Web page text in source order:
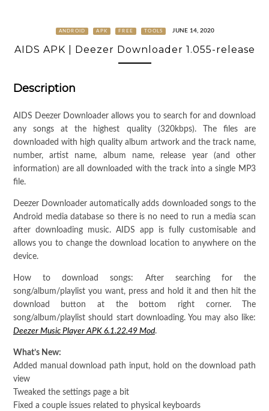
ANDROID APK FREE TOOLS JUNE 14, 2020
AIDS APK | Deezer Downloader 1.055-release
Description
AIDS Deezer Downloader allows you to search for and download
any songs at the highest quality (320kbps). The files are
downloaded with high quality album artwork and the track name,
number, artist name, album name, release year (and other
information) are all downloaded with the track into a single MP3
file.
Deezer Downloader automatically adds downloaded songs to the
Android media database so there is no need to run a media scan
after downloading music. AIDS app is fully customisable and
allows you to change the download location to anywhere on the
device.
How to download songs: After searching for the
song/album/playlist you want, press and hold it and then hit the
download button at the bottom right corner. The
song/album/playlist should start downloading. You may also like:
Deezer Music Player APK 6.1.22.49 Mod.
What’s New:
Added manual download path input, hold on the download path
view
Tweaked the settings page a bit
Fixed a couple issues related to physical keyboards